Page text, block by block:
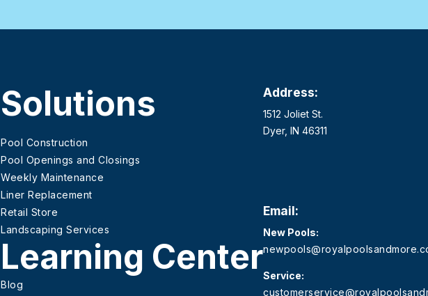
Solutions
Pool Construction
Pool Openings and Closings
Weekly Maintenance
Liner Replacement
Retail Store
Landscaping Services
Learning Center
Blog
Address:
1512 Joliet St.
Dyer, IN 46311
Email:
New Pools:
Service: